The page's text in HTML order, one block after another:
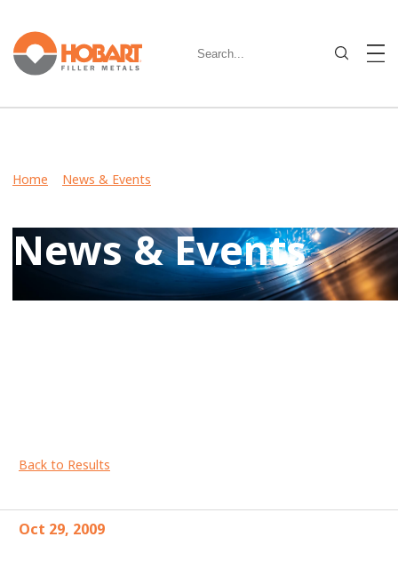
Home News & Events
News & Events
Back to Results
Oct 29, 2009